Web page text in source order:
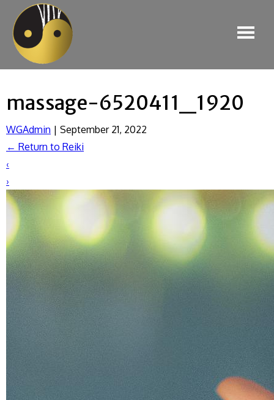
massage-6520411_1920
WGAdmin | September 21, 2022
← Return to Reiki
‹
›